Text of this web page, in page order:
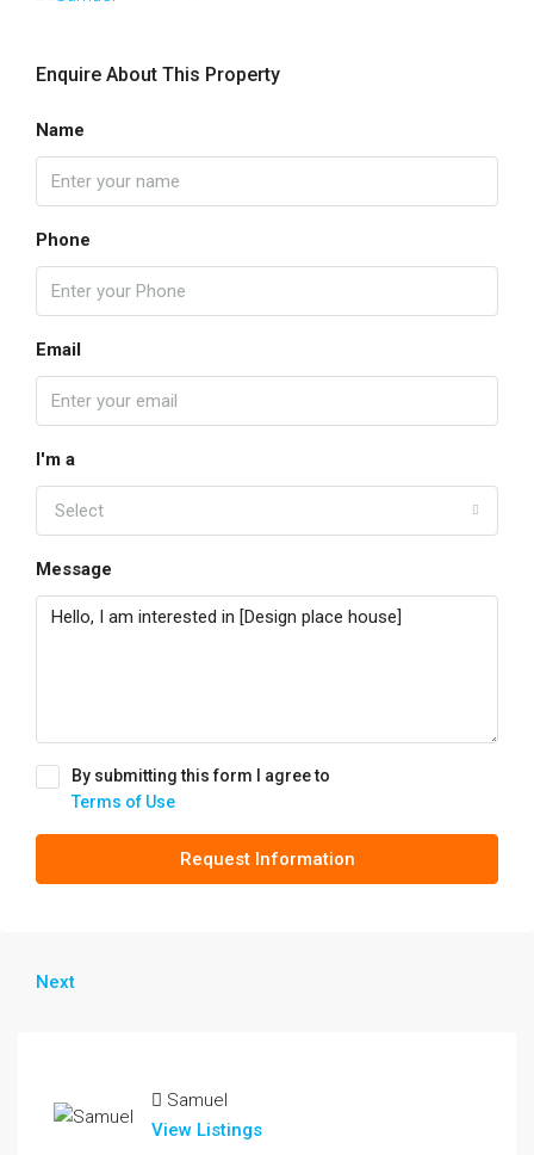
Enquire About This Property
Name
Phone
Email
I'm a
Select
Message
By submitting this form I agree to
Terms of Use
Request Information
Next
Samuel
View Listings